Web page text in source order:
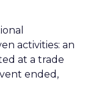
activities: an
at a trade
ended,